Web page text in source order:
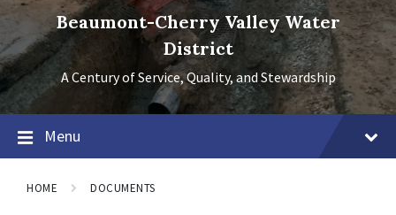
Beaumont-Cherry Valley Water
District
A Century of Service, Quality, and Stewardship
Menu
HOME DOCUMENTS